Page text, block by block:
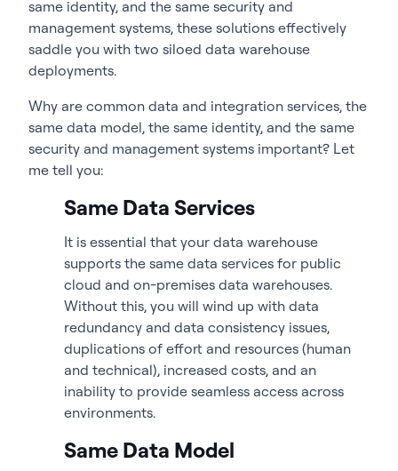
same identity, and the same security and
management systems, these solutions effectively
saddle you with two siloed data warehouse
deployments.
Why are common data and integration services, the
same data model, the same identity, and the same
security and management systems important? Let
me tell you:
Same Data Services
It is essential that your data warehouse
supports the same data services for public
cloud and on-premises data warehouses.
Without this, you will wind up with data
redundancy and data consistency issues,
duplications of effort and resources (human
and technical), increased costs, and an
inability to provide seamless access across
environments.
Same Data Model